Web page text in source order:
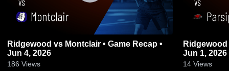
Ridgewood vs Montclair • Game Recap •
Jun 4, 2026
186 Views
Ridgewood vs Parsippany • Game Recap •
Jun 1, 2026
14 Views